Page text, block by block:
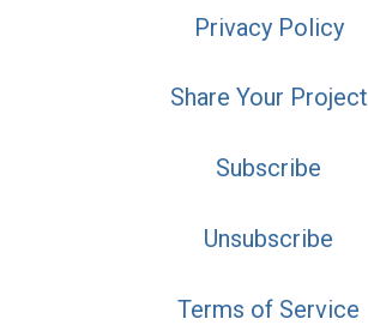
Privacy Policy
Share Your Project
Subscribe
Unsubscribe
Terms of Service